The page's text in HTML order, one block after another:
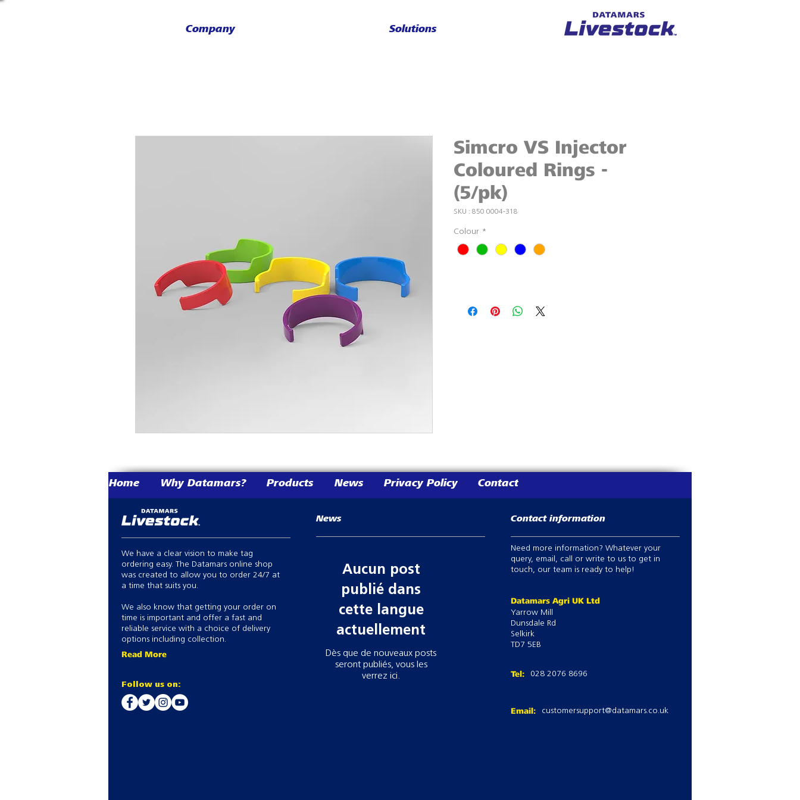
Company Solutions
Simcro VS Injector
Coloured Rings -
(5/pk)
SKU : 850 0004-318
Colour *
We have a clear vision to make tag
ordering easy. The Datamars online shop
was created to allow you to order 24/7 at
a time that suits you.
We also know that getting your order on
time is important and offer a fast and
reliable service with a choice of delivery
options including collection.
Read More
Follow us on:
News
Aucun post
publié dans
cette langue
actuellement
Dès que de nouveaux posts
seront publiés, vous les
verrez ici.
Contact information
Need more information? Whatever your
query, email, call or write to us to get in
touch, our team is ready to help!
Datamars Agri UK Ltd
Yarrow Mill
Dunsdale Rd
Selkirk
TD7 5EB
Tel: 028 2076 8696
Email: customersupport@datamars.co.uk
Home Why Datamars? Products News Privacy Policy Contact